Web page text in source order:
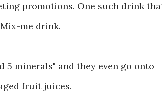
promotions. One such drink
me drink.
5 minerals" and they even go onto
fruit juices.